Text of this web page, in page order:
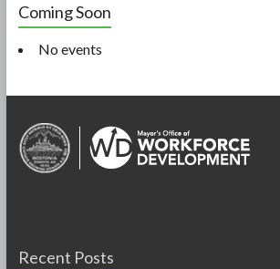
Coming Soon
No events
Recent Posts